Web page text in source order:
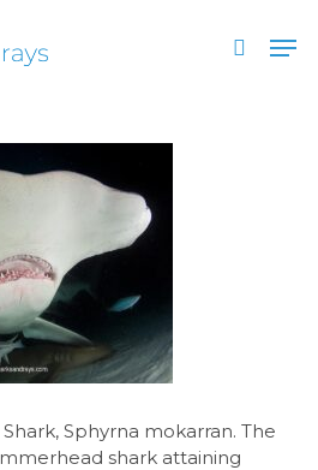
search
Sphyrna mokarran. The
shark attaining